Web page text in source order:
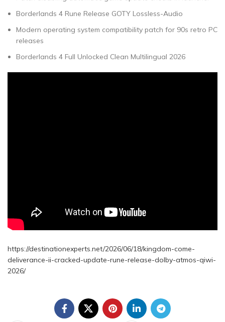
Borderlands 4 Rune Release GOTY Lossless-Audio
Modern operating system compatibility patch for 90s retro PC
releases
Borderlands 4 Full Unlocked Clean Multilingual 2026
https://destinationexperts.net/2026/06/18/kingdom-come-
deliverance-ii-cracked-update-rune-release-dolby-atmos-qiwi-
2026/